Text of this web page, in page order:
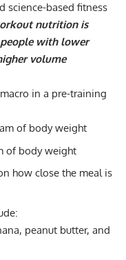
science-based fitness
nutrition is
with lower
volume
in a pre-training
of body weight
of body weight
how close the meal is
peanut butter, and